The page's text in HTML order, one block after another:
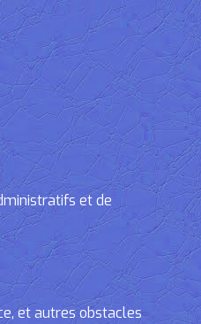
et de
et autres obstacles